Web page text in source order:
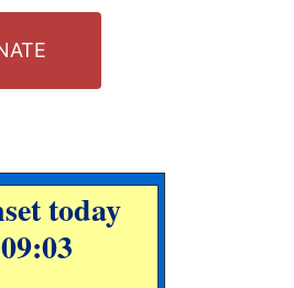
today
09:03